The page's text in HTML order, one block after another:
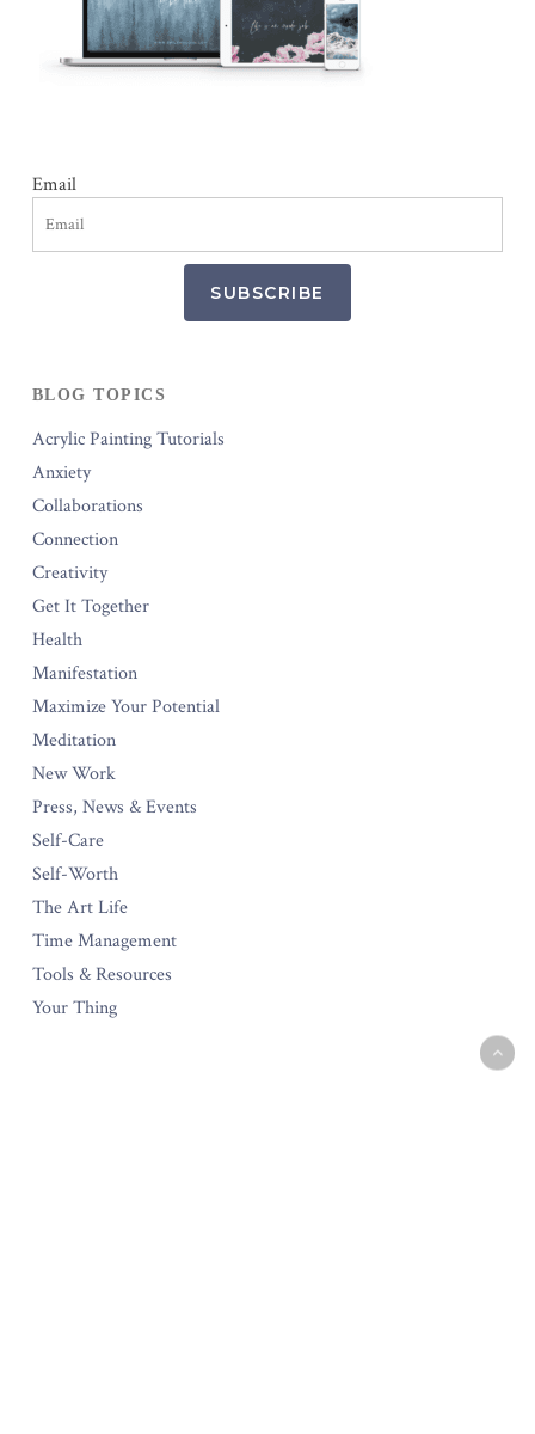
Email
SUBSCRIBE
BLOG TOPICS
Acrylic Painting Tutorials
Anxiety
Collaborations
Connection
Creativity
Get It Together
Health
Manifestation
Maximize Your Potential
Meditation
New Work
Press, News & Events
Self-Care
Self-Worth
The Art Life
Time Management
Tools & Resources
Your Thing